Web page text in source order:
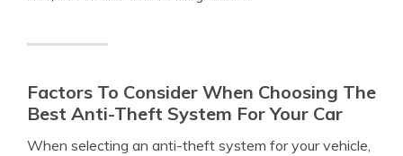
Factors To Consider When Choosing The
Best Anti-Theft System For Your Car
When selecting an anti-theft system for your vehicle,